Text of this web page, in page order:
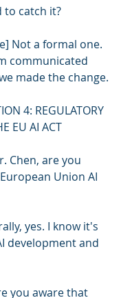
to catch it?
Not a formal one.
communicated
made the change.
4: REGULATORY
EU AI ACT
Chen, are you
Union AI
yes. I know it's
development and
you aware that